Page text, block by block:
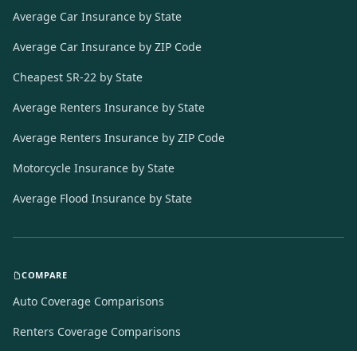
Average Car Insurance by State
Average Car Insurance by ZIP Code
Cheapest SR-22 by State
Average Renters Insurance by State
Average Renters Insurance by ZIP Code
Motorcycle Insurance by State
Average Flood Insurance by State
COMPARE
Auto Coverage Comparisons
Renters Coverage Comparisons